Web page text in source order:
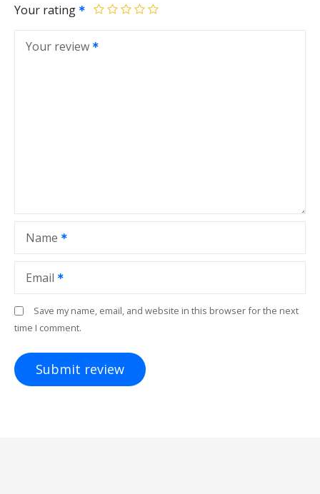
Your rating
Your review
Name
Email
Save my name, email, and website in this browser for the next
time I comment.